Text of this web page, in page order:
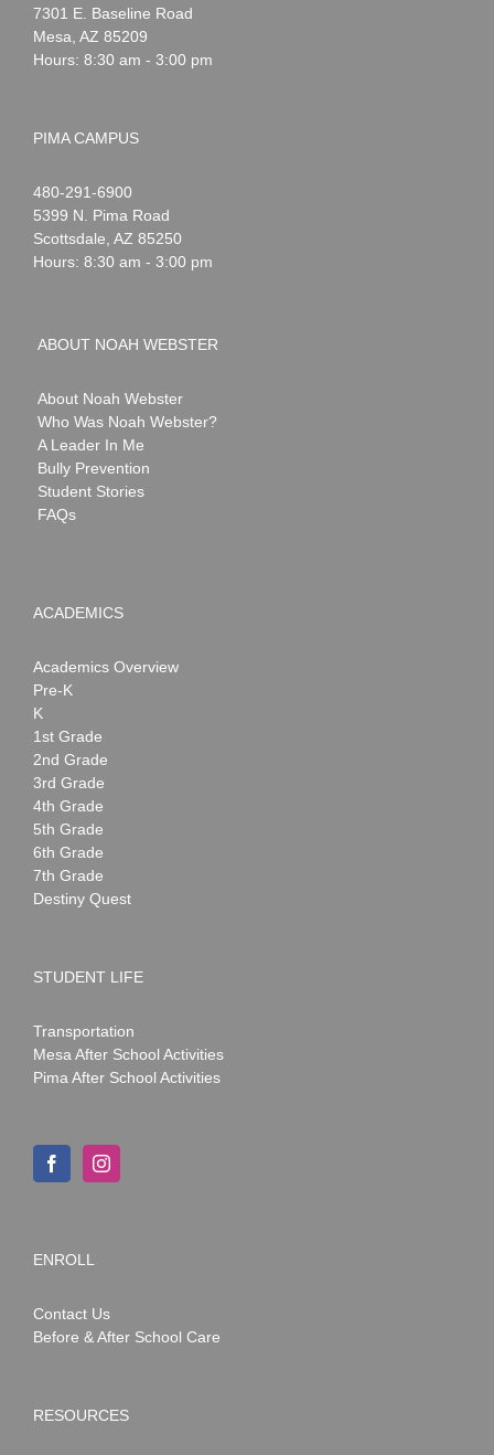
Webster
7301 E. Baseline Road
Mesa AZ 85209
Hours: 8:30 am - 3:00 pm
PIMA CAMPUS
Noah
Webster
1-
480-291-6900
5399 N. Pima Road
Scottsdale AZ 85250
Hours: 8:30 am - 3:00 pm
ABOUT NOAH WEBSTER
About Noah Webster
Who Was Noah Webster?
A Leader In Me
Bully Prevention
Student Stories
FAQs
ACADEMICS
Academics Overview
Pre-K
K
1st Grade
2nd Grade
3rd Grade
4th Grade
5th Grade
6th Grade
7th Grade
Destiny Quest
STUDENT LIFE
Transportation
Mesa After School Activities
Pima After School Activities
ENROLL
Contact Us
Before & After School Care
RESOURCES